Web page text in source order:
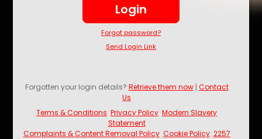
Login
Forgot password?
Send Login Link
Forgotten your login details? Retrieve them now| Contact
Us
Terms & Conditions Privacy Policy Modern Slavery
Statement
Complaints & Content Removal Policy Cookie Policy 2257